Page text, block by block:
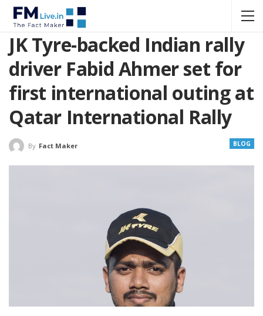
JK Tyre-backed Indian rally
driver Fabid Ahmer set for
first international outing at
Qatar International Rally
BLOG
By Fact Maker